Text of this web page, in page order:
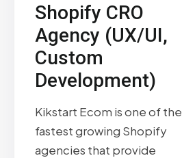
Shopify CRO
Agency (UX/UI,
Custom
Development)
Kikstart Ecom is one of the
fastest growing Shopify
agencies that provide